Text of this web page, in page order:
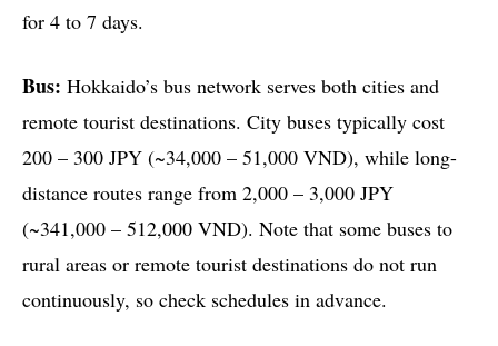
for 4 to 7 days.
Bus: Hokkaido’s bus network serves both cities and
remote tourist destinations. City buses typically cost
200 – 300 JPY (~34,000 – 51,000 VND), while long-
distance routes range from 2,000 – 3,000 JPY
(~341,000 – 512,000 VND). Note that some buses to
rural areas or remote tourist destinations do not run
continuously, so check schedules in advance.